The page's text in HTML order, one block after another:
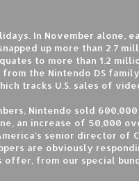
In November alone,
up more than 2.7
to more than 1.2
the Nintendo DS
tracks U.S. sales of
Nintendo sold
an increase of 50,000
senior director of
are obviously
offer, from our special